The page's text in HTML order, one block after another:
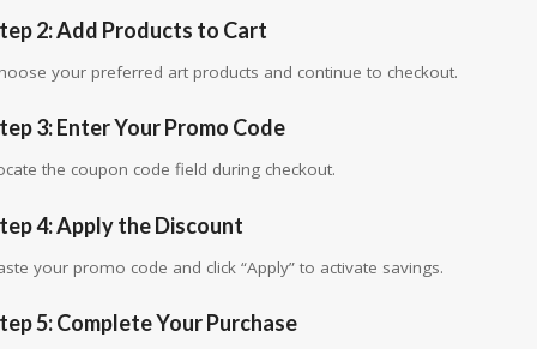
2: Add Products to Cart
your preferred art products and continue to checkout.
3: Enter Your Promo Code
the coupon code field during checkout.
4: Apply the Discount
your promo code and click “Apply” to activate savings.
5: Complete Your Purchase